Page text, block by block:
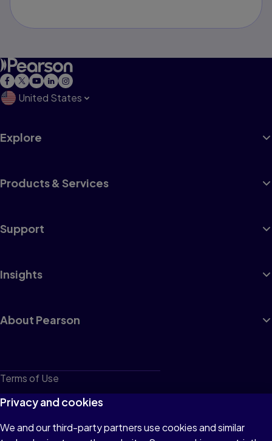
United States
Explore
Products & Services
Support
Insights
About Pearson
Terms of Use
Privacy
Cookies
Privacy and cookies
We and our third-party partners use cookies and similar